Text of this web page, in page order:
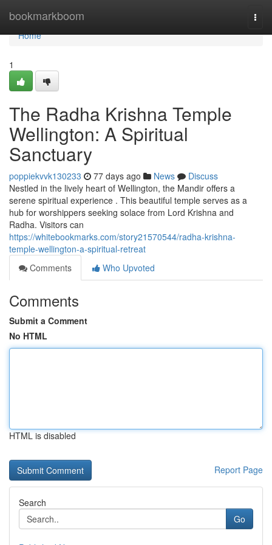
bookmarkboom
Home
Home
1
The Radha Krishna Temple
Wellington: A Spiritual
Sanctuary
poppiekvvk130233 77 days ago News
Discuss
Nestled in the lively heart of Wellington, the Mandir offers a
serene spiritual experience . This beautiful temple serves as a
hub for worshippers seeking solace from Lord Krishna and
Radha. Visitors can
https://whitebookmarks.com/story21570544/radha-krishna-
temple-wellington-a-spiritual-retreat
Comments
Who Upvoted
Comments
Submit a Comment
No HTML
HTML is disabled
Report Page
Search
Go